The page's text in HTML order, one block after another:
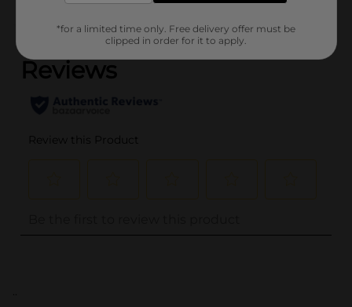
(0)
..
*for a limited time only. Free delivery offer must be
clipped in order for it to apply.